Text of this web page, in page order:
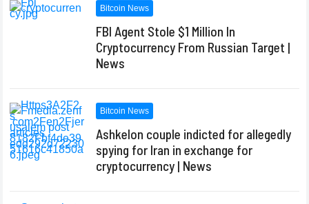
Bitcoin News
FBI Agent Stole $1 Million In
Cryptocurrency From Russian Target |
News
Bitcoin News
Ashkelon couple indicted for allegedly
spying for Iran in exchange for
cryptocurrency | News